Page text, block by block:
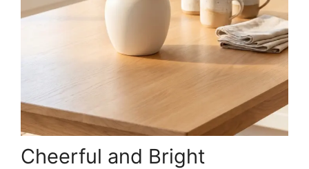
Cheerful and Bright